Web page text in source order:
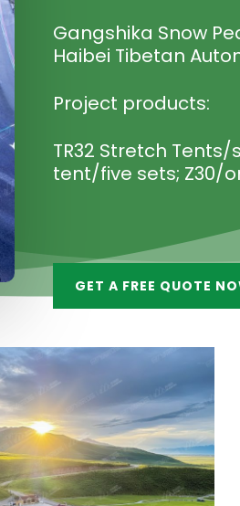
Gangshika Snow
Haibei Tibetan
Project products:
TR32 Stretch
tent/five sets; Z30/
GET A FREE QUOTE